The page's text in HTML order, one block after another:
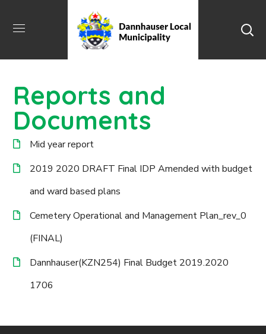
Reports and
Documents
Mid year report
2019 2020 DRAFT Final IDP Amended with budget
and ward based plans
Cemetery Operational and Management Plan_rev_0
(FINAL)
Dannhauser(KZN254) Final Budget 2019.2020
1706